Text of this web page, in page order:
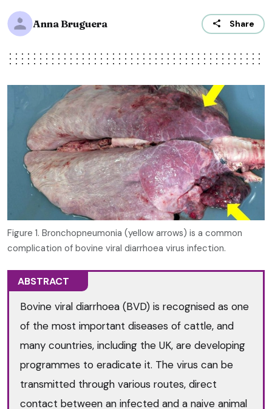
Anna Bruguera Share
Figure 1. Bronchopneumonia (yellow arrows) is a common
complication of bovine viral diarrhoea virus infection.
ABSTRACT
Bovine viral diarrhoea (BVD) is recognised as one
of the most important diseases of cattle, and
many countries, including the UK, are developing
programmes to eradicate it. The virus can be
transmitted through various routes, direct
contact between an infected and a naive animal